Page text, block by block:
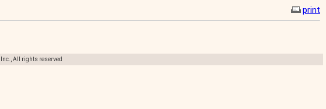
print
All rights reserved